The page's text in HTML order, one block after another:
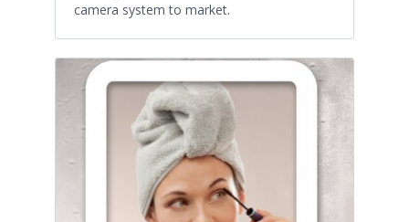
camera system to market.